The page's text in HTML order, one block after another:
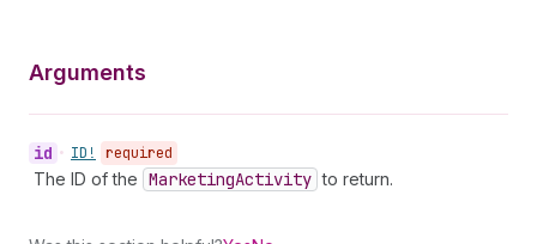
Arguments
id • ID! required
The ID of the MarketingActivity to return.